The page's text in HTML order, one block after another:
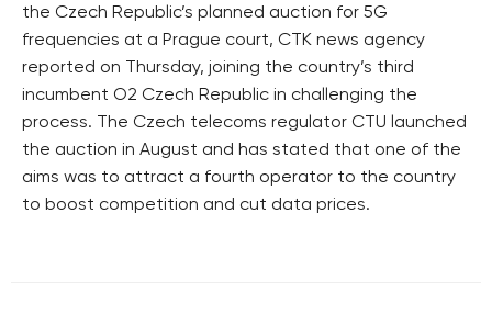
the Czech Republic’s planned auction for 5G
frequencies at a Prague court, CTK news agency
reported on Thursday, joining the country’s third
incumbent O2 Czech Republic in challenging the
process. The Czech telecoms regulator CTU launched
the auction in August and has stated that one of the
aims was to attract a fourth operator to the country
to boost competition and cut data prices.